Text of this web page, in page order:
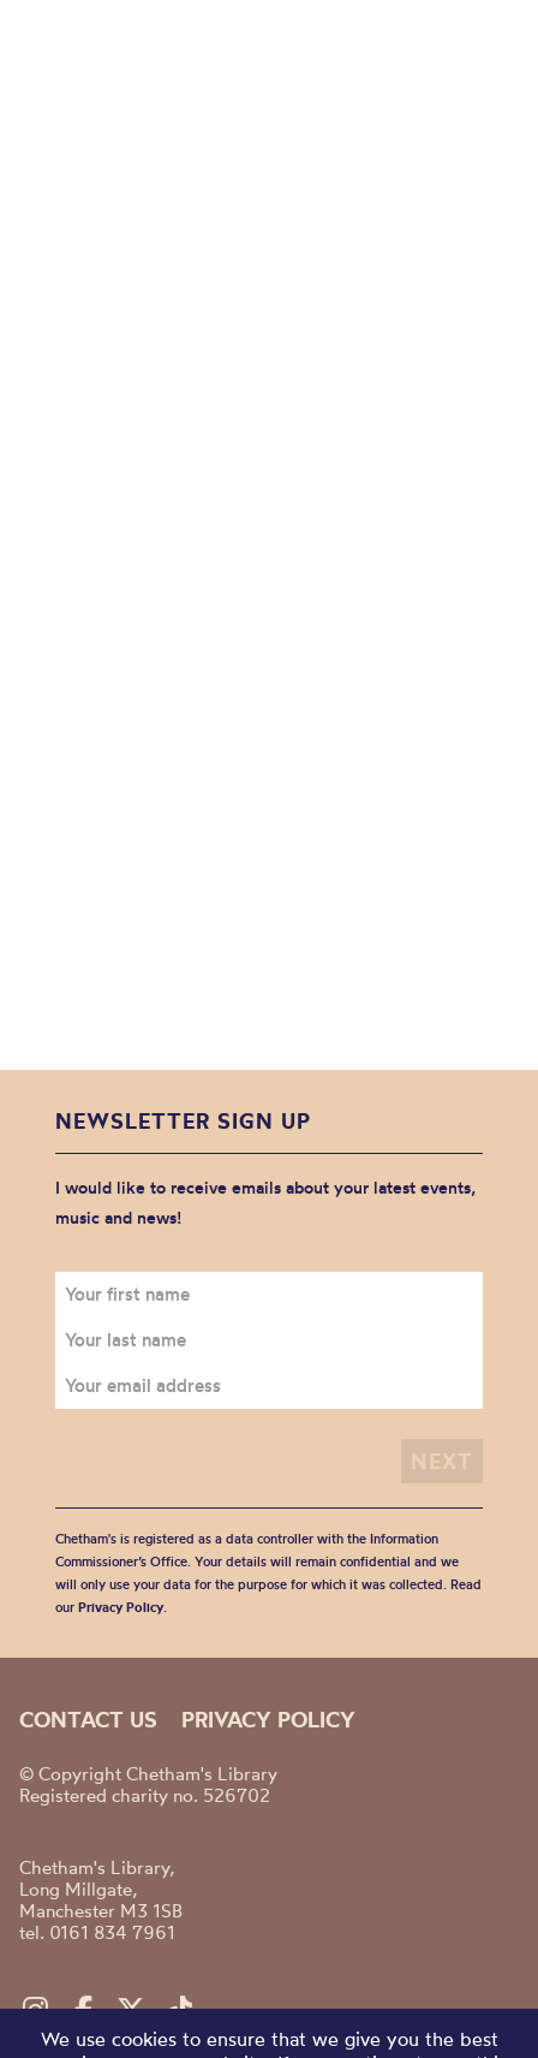
NEWSLETTER SIGN UP
I would like to receive emails about your latest events,
music and news!
Chetham's is registered as a data controller with the Information
Commissioner’s Office. Your details will remain confidential and we
will only use your data for the purpose for which it was collected. Read
our Privacy Policy.
CONTACT US PRIVACY POLICY
© Copyright Chetham's Library
Registered charity no. 526702
Chetham's Library,
Long Millgate,
Manchester M3 1SB
tel. 0161 834 7961
We use cookies to ensure that we give you the best